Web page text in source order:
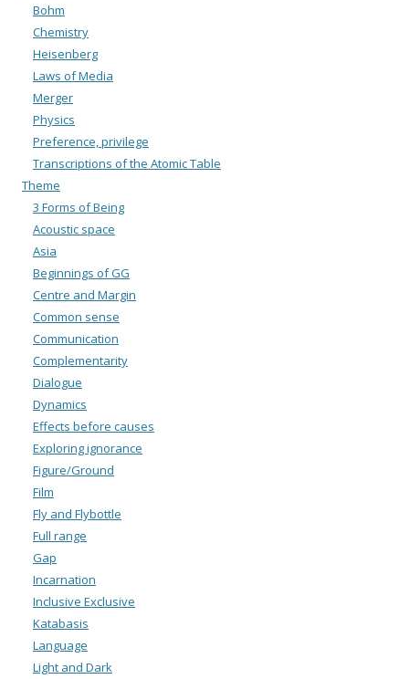
Bohm
Chemistry
Heisenberg
Laws of Media
Merger
Physics
Preference, privilege
Transcriptions of the Atomic Table
Theme
3 Forms of Being
Acoustic space
Asia
Beginnings of GG
Centre and Margin
Common sense
Communication
Complementarity
Dialogue
Dynamics
Effects before causes
Exploring ignorance
Figure/Ground
Film
Fly and Flybottle
Full range
Gap
Incarnation
Inclusive Exclusive
Katabasis
Language
Light and Dark